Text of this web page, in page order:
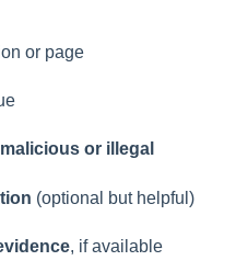
or page
or illegal
(optional but helpful)
, if available